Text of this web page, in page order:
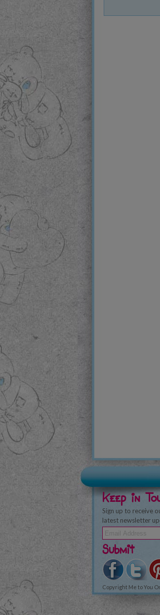
Keep in
Sign up to receive
latest newsletter
Submit
Copyright Me to You